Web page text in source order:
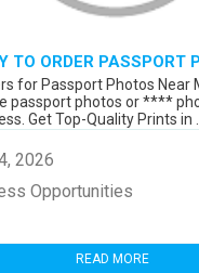
TO ORDER PASSPORT
for Passport Photos Near
passport photos or ****
Get Top-Quality Prints in
2026
Opportunities
READ MORE